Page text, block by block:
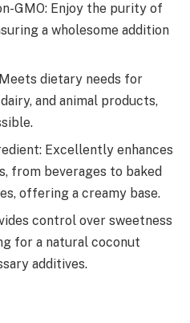
GMO: Enjoy the purity of
a wholesome addition
dietary needs for
and animal products,
Excellently enhances
from beverages to baked
offering a creamy base.
control over sweetness
for a natural coconut
additives.